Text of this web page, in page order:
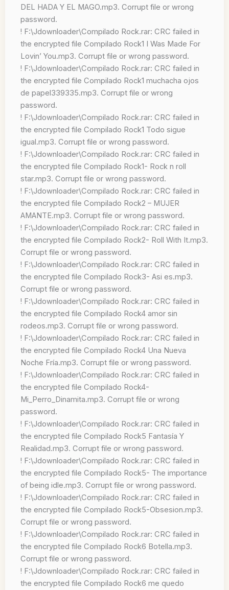
DEL HADA Y EL MAGO.mp3. Corrupt file or wrong
password.
! F:\Jdownloader\Compilado Rock.rar: CRC failed in
the encrypted file Compilado Rock1 I Was Made For
Lovin’ You.mp3. Corrupt file or wrong password.
! F:\Jdownloader\Compilado Rock.rar: CRC failed in
the encrypted file Compilado Rock1 muchacha ojos
de papel339335.mp3. Corrupt file or wrong
password.
! F:\Jdownloader\Compilado Rock.rar: CRC failed in
the encrypted file Compilado Rock1 Todo sigue
igual.mp3. Corrupt file or wrong password.
! F:\Jdownloader\Compilado Rock.rar: CRC failed in
the encrypted file Compilado Rock1- Rock n roll
star.mp3. Corrupt file or wrong password.
! F:\Jdownloader\Compilado Rock.rar: CRC failed in
the encrypted file Compilado Rock2 – MUJER
AMANTE.mp3. Corrupt file or wrong password.
! F:\Jdownloader\Compilado Rock.rar: CRC failed in
the encrypted file Compilado Rock2- Roll With It.mp3.
Corrupt file or wrong password.
! F:\Jdownloader\Compilado Rock.rar: CRC failed in
the encrypted file Compilado Rock3- Asi es.mp3.
Corrupt file or wrong password.
! F:\Jdownloader\Compilado Rock.rar: CRC failed in
the encrypted file Compilado Rock4 amor sin
rodeos.mp3. Corrupt file or wrong password.
! F:\Jdownloader\Compilado Rock.rar: CRC failed in
the encrypted file Compilado Rock4 Una Nueva
Noche Fría.mp3. Corrupt file or wrong password.
! F:\Jdownloader\Compilado Rock.rar: CRC failed in
the encrypted file Compilado Rock4-
Mi_Perro_Dinamita.mp3. Corrupt file or wrong
password.
! F:\Jdownloader\Compilado Rock.rar: CRC failed in
the encrypted file Compilado Rock5 Fantasía Y
Realidad.mp3. Corrupt file or wrong password.
! F:\Jdownloader\Compilado Rock.rar: CRC failed in
the encrypted file Compilado Rock5- The importance
of being idle.mp3. Corrupt file or wrong password.
! F:\Jdownloader\Compilado Rock.rar: CRC failed in
the encrypted file Compilado Rock5-Obsesion.mp3.
Corrupt file or wrong password.
! F:\Jdownloader\Compilado Rock.rar: CRC failed in
the encrypted file Compilado Rock6 Botella.mp3.
Corrupt file or wrong password.
! F:\Jdownloader\Compilado Rock.rar: CRC failed in
the encrypted file Compilado Rock6 me quedo